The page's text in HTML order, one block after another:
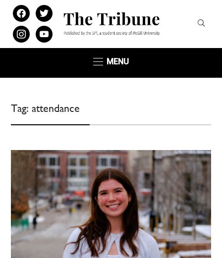
facebooktwitter
instagramyoutube
MENU
Tag:attendance